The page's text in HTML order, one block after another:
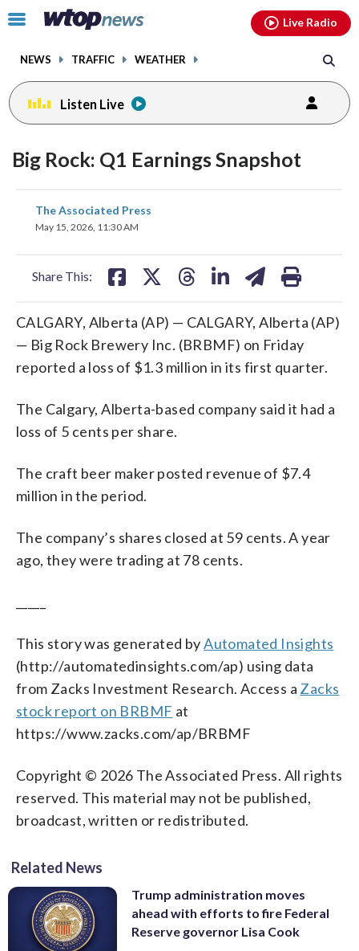
Click
toggle
menu.
NEWS TRAFFIC WEATHER
Live Radio
Listen Live
Big Rock: Q1 Earnings Snapshot
The Associated Press
May 15, 2026, 11:30 AM
Share This:
share
on
CALGARY, Alberta (AP) — CALGARY, Alberta (AP)
— Big Rock Brewery Inc. (BRBMF) on Friday
reported a loss of $1.3 million in its first quarter.
The Calgary, Alberta-based company said it had a
loss of 5 cents per share.
The craft beer maker posted revenue of $7.4
million in the period.
The company’s shares closed at 59 cents. A year
ago, they were trading at 78 cents.
This story was generated byAutomated Insights
(http://automatedinsights.com/ap) using data
from Zacks Investment Research. Access a Zacks
stock report on BRBMF at
https://www.zacks.com/ap/BRBMF
Copyright © 2026 The Associated Press. All rights
reserved. This material may not be published,
broadcast, written or redistributed.
Related News
Trump administration moves
ahead with efforts to fire Federal
Reserve governor Lisa Cook
facebookinstagram youtubethreads